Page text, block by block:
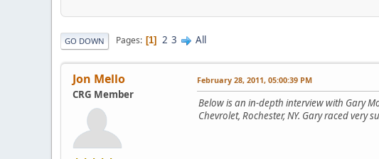
GO DOWN Pages 1 2 3 All
Jon Mello
CRG Member
February 28, 2011, 05:00:39 PM
Below is an in-depth interview with Gary
Chevrolet, Rochester, NY. Gary raced very